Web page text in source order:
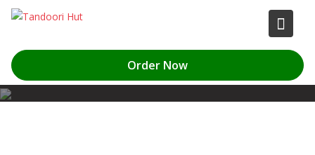
Skip
Order Now